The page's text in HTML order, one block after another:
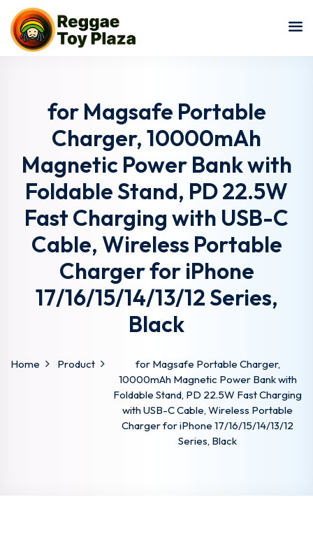
for Magsafe Portable
Charger, 10000mAh
Magnetic Power Bank with
Foldable Stand, PD 22.5W
Fast Charging with USB-C
Cable, Wireless Portable
Charger for iPhone
17/16/15/14/13/12 Series,
Black
Home Product
for Magsafe Portable Charger,
10000mAh Magnetic Power Bank with
Foldable Stand, PD 22.5W Fast Charging
with USB-C Cable, Wireless Portable
Charger for iPhone 17/16/15/14/13/12
Series, Black
Sign in
Remember me Lost your password?